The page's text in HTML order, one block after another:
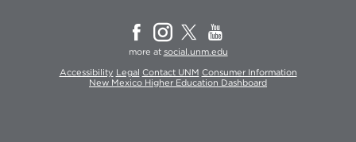
more at social.unm.edu
Accessibility Legal Contact UNM Consumer Information
New Mexico Higher Education Dashboard